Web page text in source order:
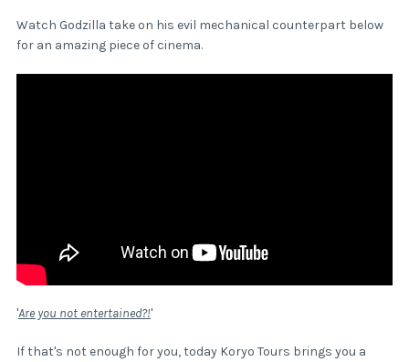
Watch Godzilla take on his evil mechanical counterpart below
for an amazing piece of cinema.
'Are you not entertained?!'
If that's not enough for you, today Koryo Tours brings you a